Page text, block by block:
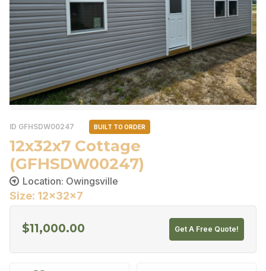
ID GFHSDW00247 BUILT TO ORDER
12x32x7 Cottage
(GFHSDW00247)
Location: Owingsville
Size: 12x32x7
$11,000.00 Get A Free Quote!